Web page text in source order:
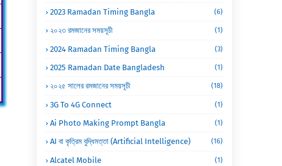
2023 Ramadan Timing Bangla (6)
২০২৩ রমজানের সময়সূচী (1)
2024 Ramadan Timing Bangla (3)
2025 Ramadan Date Bangladesh (1)
২০২৫ সালের রমজানের সময়সূচী (18)
3G To 4G Connect (1)
Ai Photo Making Prompt Bangla (1)
AI বা কৃত্রিম বুদ্ধিমত্তা (Artificial Intelligence) (16)
Alcatel Mobile (1)